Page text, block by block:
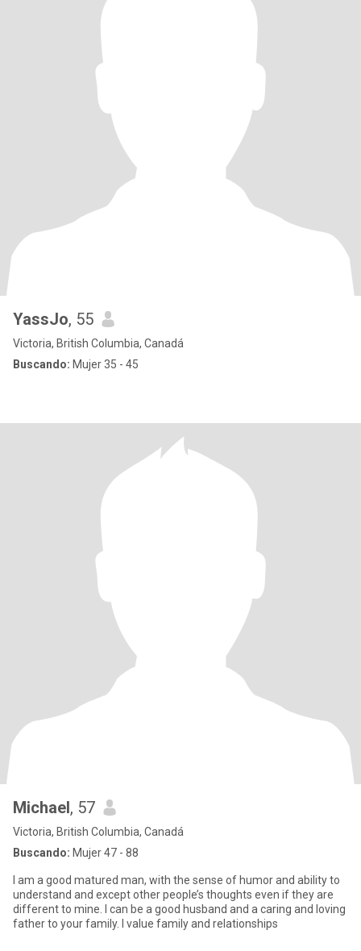
YassJo, 55
Victoria, British Columbia, Canadá
Buscando: Mujer 35 - 45
Michael, 57
Victoria, British Columbia, Canadá
Buscando: Mujer 47 - 88
I am a good matured man, with the sense of humor and ability to
understand and except other people’s thoughts even if they are
different to mine. I can be a good husband and a caring and loving
father to your family. I value family and relationships